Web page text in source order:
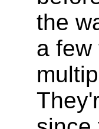
the
a few